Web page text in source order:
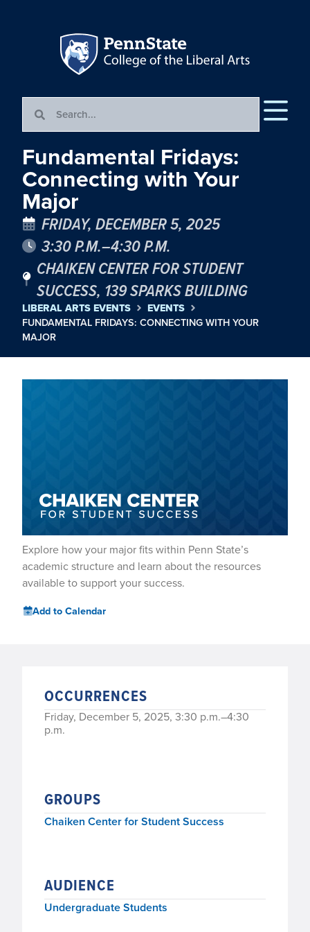
Fundamental Fridays:
Connecting with Your
Major
FRIDAY, DECEMBER 5, 2025
3:30 P.M.–4:30 P.M.
CHAIKEN CENTER FOR STUDENT
SUCCESS, 139 SPARKS BUILDING
LIBERAL ARTS EVENTS
EVENTS
FUNDAMENTAL FRIDAYS: CONNECTING WITH YOUR
MAJOR
Explore how your major fits within Penn State’s
academic structure and learn about the resources
available to support your success.
Add to Calendar
OCCURRENCES
Friday, December 5, 2025, 3:30 p.m.–4:30
p.m.
GROUPS
Chaiken Center for Student Success
AUDIENCE
Undergraduate Students